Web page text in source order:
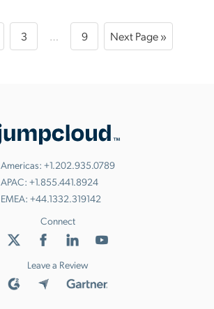
3 … 9 Next Page »
Americas: +1.202.935.0789
APAC: +1.855.441.8924
EMEA: +44.1332.319142
Connect
Leave a Review